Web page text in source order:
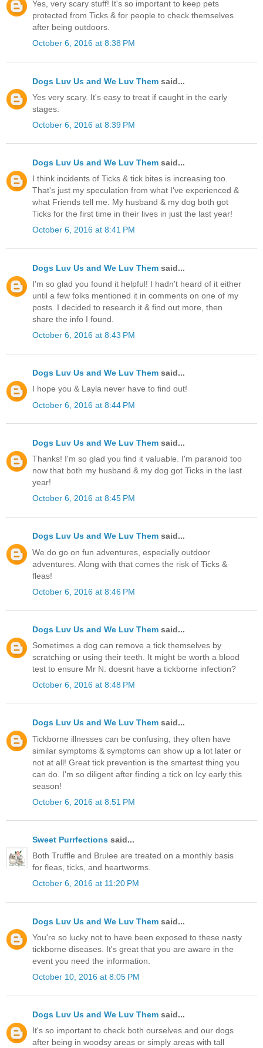
Yes, very scary stuff! It's so important to keep pets
protected from Ticks & for people to check themselves
after being outdoors.
October 6, 2016 at 8:38 PM
Dogs Luv Us and We Luv Them said...
Yes very scary. It's easy to treat if caught in the early
stages.
October 6, 2016 at 8:39 PM
Dogs Luv Us and We Luv Them said...
I think incidents of Ticks & tick bites is increasing too.
That's just my speculation from what I've experienced &
what Friends tell me. My husband & my dog both got
Ticks for the first time in their lives in just the last year!
October 6, 2016 at 8:41 PM
Dogs Luv Us and We Luv Them said...
I'm so glad you found it helpful! I hadn't heard of it either
until a few folks mentioned it in comments on one of my
posts. I decided to research it & find out more, then
share the info I found.
October 6, 2016 at 8:43 PM
Dogs Luv Us and We Luv Them said...
I hope you & Layla never have to find out!
October 6, 2016 at 8:44 PM
Dogs Luv Us and We Luv Them said...
Thanks! I'm so glad you find it valuable. I'm paranoid too
now that both my husband & my dog got Ticks in the last
year!
October 6, 2016 at 8:45 PM
Dogs Luv Us and We Luv Them said...
We do go on fun adventures, especially outdoor
adventures. Along with that comes the risk of Ticks &
fleas!
October 6, 2016 at 8:46 PM
Dogs Luv Us and We Luv Them said...
Sometimes a dog can remove a tick themselves by
scratching or using their teeth. It might be worth a blood
test to ensure Mr N. doesnt have a tickborne infection?
October 6, 2016 at 8:48 PM
Dogs Luv Us and We Luv Them said...
Tickborne illnesses can be confusing, they often have
similar symptoms & symptoms can show up a lot later or
not at all! Great tick prevention is the smartest thing you
can do. I'm so diligent after finding a tick on Icy early this
season!
October 6, 2016 at 8:51 PM
Sweet Purrfections said...
Both Truffle and Brulee are treated on a monthly basis
for fleas, ticks, and heartworms.
October 6, 2016 at 11:20 PM
Dogs Luv Us and We Luv Them said...
You're so lucky not to have been exposed to these nasty
tickborne diseases. It's great that you are aware in the
event you need the information.
October 10, 2016 at 8:05 PM
Dogs Luv Us and We Luv Them said...
It's so important to check both ourselves and our dogs
after being in woodsy areas or simply areas with tall